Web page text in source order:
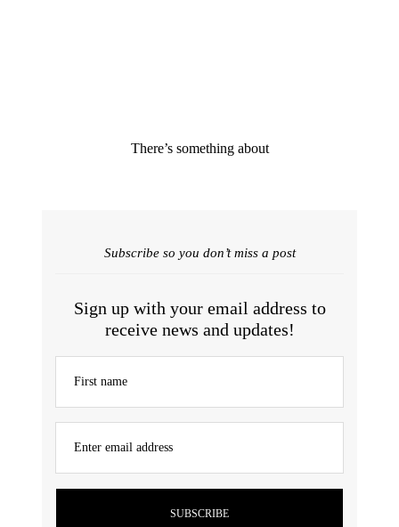
There’s something about
Subscribe so you don’t miss a post
Sign up with your email address to
receive news and updates!
First name
Enter email address